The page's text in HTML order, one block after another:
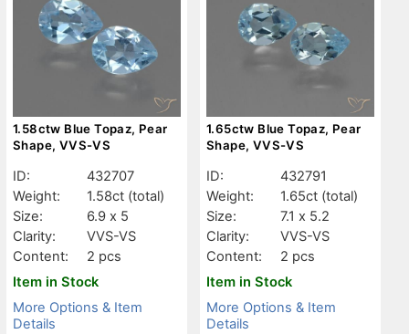
1.58ctw Blue Topaz, Pear
Shape, VVS-VS
ID:
432707
Weight:
1.58ct (total)
Size:
6.9 x 5
Clarity:
VVS-VS
Content:
2 pcs
Item in Stock
More Options & Item
Details
1.65ctw Blue Topaz, Pear
Shape, VVS-VS
ID:
432791
Weight:
1.65ct (total)
Size:
7.1 x 5.2
Clarity:
VVS-VS
Content:
2 pcs
Item in Stock
More Options & Item
Details